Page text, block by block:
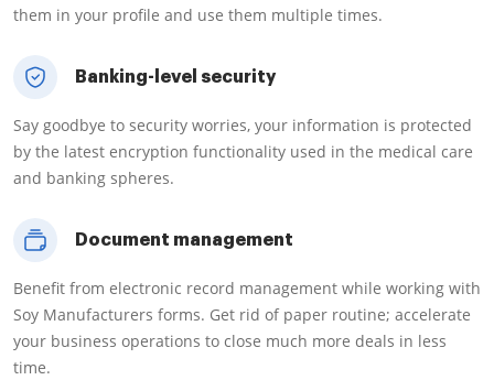
them in your profile and use them multiple times.
Banking-level security
Say goodbye to security worries, your information is protected
by the latest encryption functionality used in the medical care
and banking spheres.
Document management
Benefit from electronic record management while working with
Soy Manufacturers forms. Get rid of paper routine; accelerate
your business operations to close much more deals in less
time.